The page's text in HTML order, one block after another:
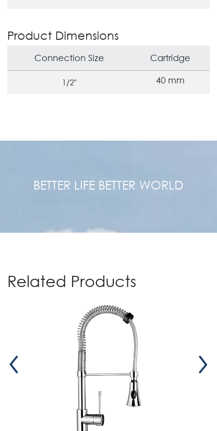
Product Dimensions
Connection Size Cartridge
1/2" 40 mm
BETTER LIFE BETTER WORLD
Related Products